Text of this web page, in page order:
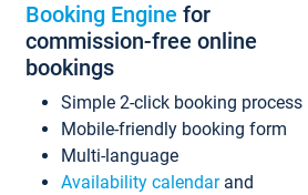
Booking Engine for
commission-free online
bookings
Simple 2-click booking process
Mobile-friendly booking form
Multi-language
Availability calendarand